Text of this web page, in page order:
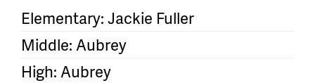
Elementary: Jackie Fuller
Middle: Aubrey
High: Aubrey